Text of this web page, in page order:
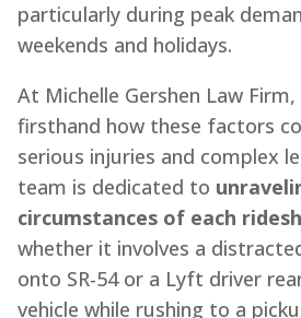
particularly during peak
weekends and holidays.
At Michelle Gershen Law Firm,
firsthand how these factors
serious injuries and complex
team is dedicated to
circumstances of each
whether it involves a
onto SR-54 or a Lyft driver
vehicle while rushing to a